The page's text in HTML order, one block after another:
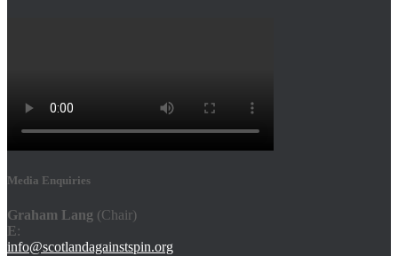
Media Enquiries
Graham Lang (Chair)
E:
info@scotlandagainstspin.org